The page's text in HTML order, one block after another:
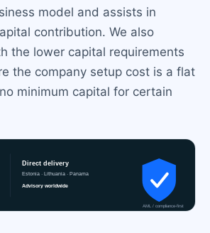
model and assists in
contribution. We also
the lower capital requirements
the company setup cost is a flat
minimum capital for certain